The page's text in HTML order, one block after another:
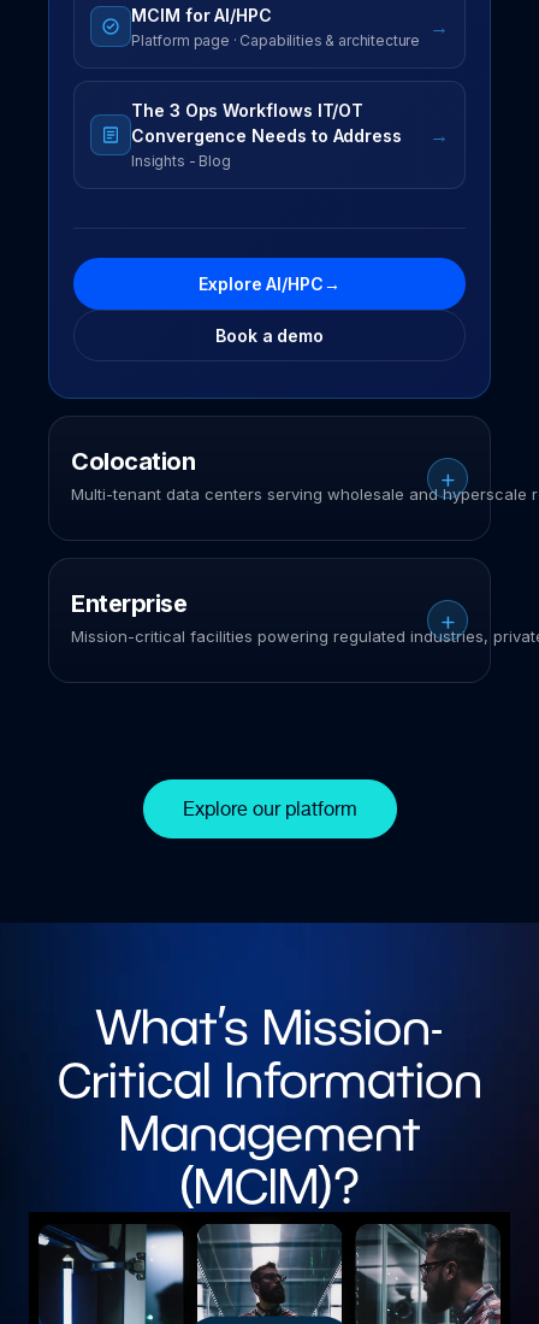
MCIM for AI/HPC
Platform page · Capabilities & architecture
→
The 3 Ops Workflows IT/OT
Convergence Needs to Address
Insights - Blog
→
Explore AI/HPC→
Book a demo
Colocation
Multi-tenant data centers serving wholesale and hyperscale
Enterprise
Mission-critical facilities powering regulated industries,
Explore our platform
What’s Mission-
Critical Information
Management
(MCIM)?